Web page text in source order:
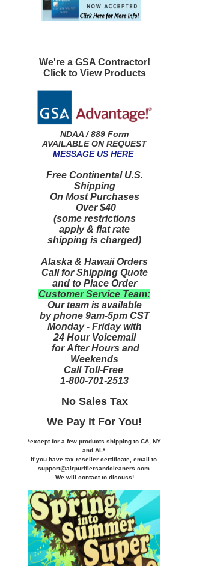
We're a GSA Contractor!
Click to View Products
NDAA / 889 Form
AVAILABLE ON REQUEST
MESSAGE US HERE
Free Continental U.S.
Shipping
On Most Purchases
Over $40
(some restrictions
apply & flat rate
shipping is charged)
Alaska & Hawaii Orders
Call for Shipping Quote
and to Place Order
Customer Service Team:
Our team is available
by phone 9am-5pm CST
Monday - Friday with
24 Hour Voicemail
for After Hours and
Weekends
Call Toll-Free
1-800-701-2513
No Sales Tax
We Pay it For You!
*except for a few products shipping to CA, NY
and AL*
If you have tax reseller certificate, email to
support@airpurifiersandcleaners.com
We will contact to discuss!